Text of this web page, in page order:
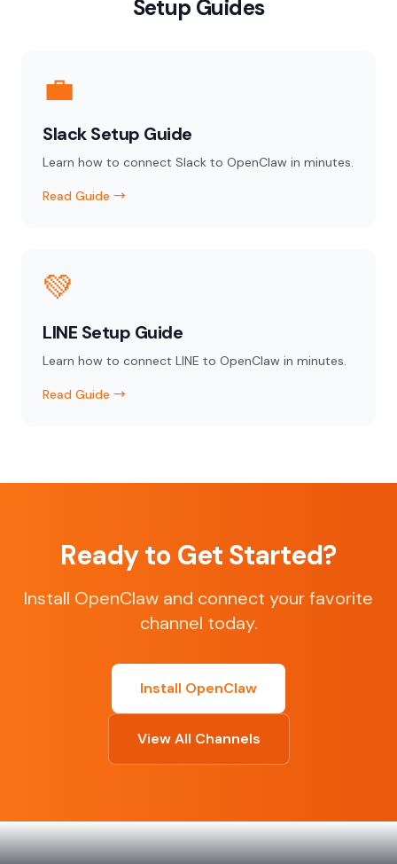
Setup Guides
💼
Slack Setup Guide
Learn how to connect Slack to OpenClaw in minutes.
Read Guide →
💚
LINE Setup Guide
Learn how to connect LINE to OpenClaw in minutes.
Read Guide →
Ready to Get Started?
Install OpenClaw and connect your favorite
channel today.
Install OpenClaw
View All Channels